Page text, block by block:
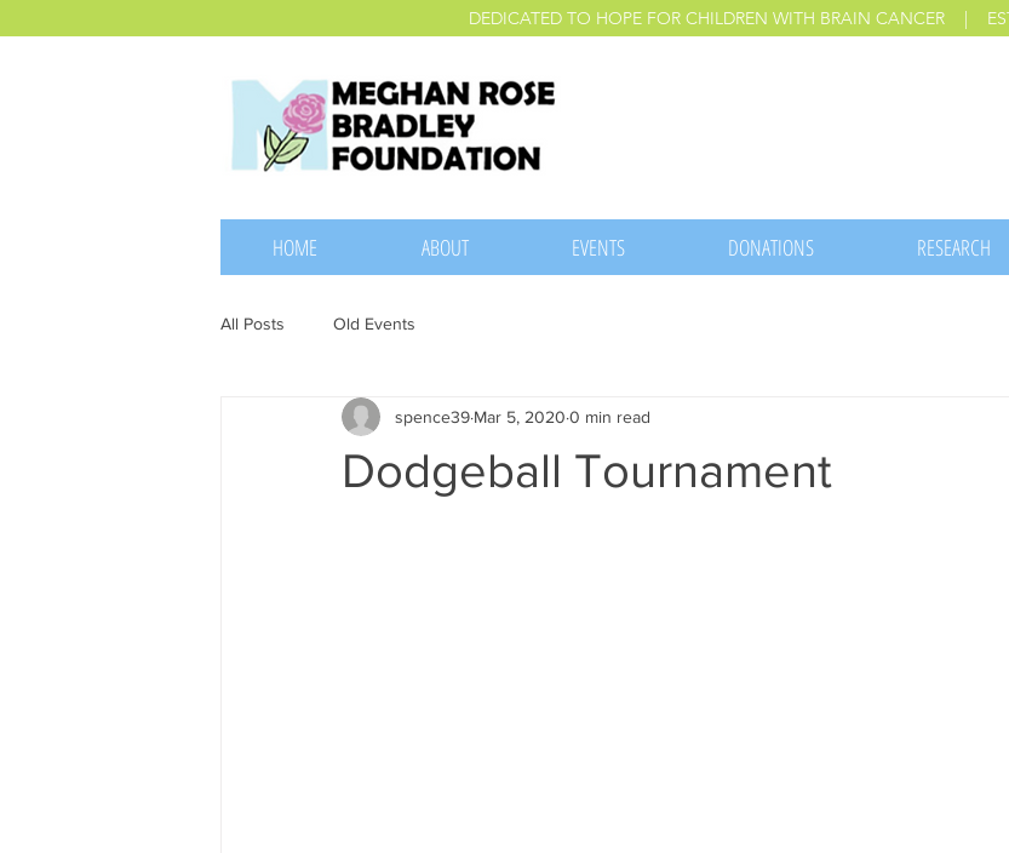
DEDICATED TO HOPE FOR CHILDREN WITH BRAIN CANCER |
HOME ABOUT EVENTS DONATIONS RESEARCH
All Posts Old Events
Dodgeball Tournament
spence39 Mar 5, 2020 0 min read